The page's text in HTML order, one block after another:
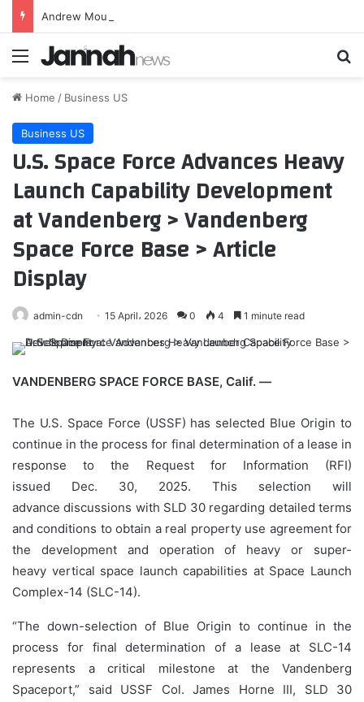
Menu
Home / Business US
Business US
U.S. Space Force Advances Heavy
Launch Capability Development
at Vandenberg > Vandenberg
Space Force Base > Article
Display
admin-cdn 15 April، 2026 0 4 1 minute read
VANDENBERG SPACE FORCE BASE, Calif. —
The U.S. Space Force (USSF) has selected Blue Origin to
continue in the process for final determination of a lease in
response to the Request for Information (RFI)
issued Dec. 30, 2025. This selection will
advance discussions with SLD 30 regarding detailed terms
and conditions to obtain a real property use agreement for
the development and operation of heavy or super-
heavy vertical space launch capabilities at Space Launch
Complex-14 (SLC-14).
“The down-selection of Blue Origin to continue in the
process for final determination of a lease at SLC-14
represents a critical milestone at the Vandenberg
Spaceport,” said USSF Col. James Horne III, SLD 30